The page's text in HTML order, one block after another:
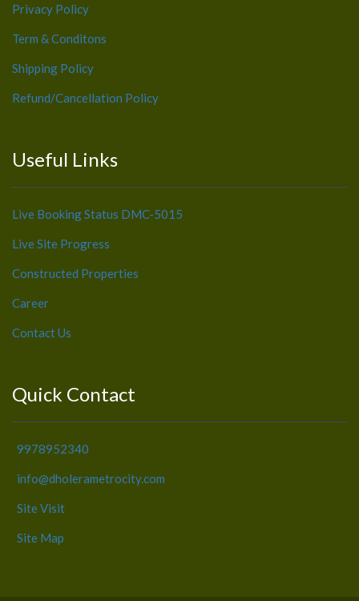
Privacy Policy
Term & Conditons
Shipping Policy
Refund/Cancellation Policy
Useful Links
Live Booking Status DMC-5015
Live Site Progress
Constructed Properties
Career
Contact Us
Quick Contact
9978952340
info@dholerametrocity.com
Site Visit
Site Map